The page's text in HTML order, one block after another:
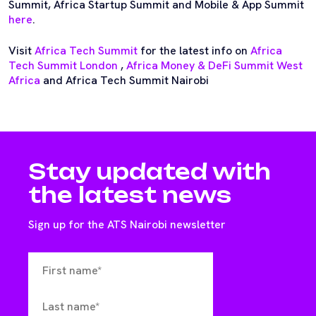
Summit, Africa Startup Summit and Mobile & App Summit
here.
VisitAfrica Tech Summit for the latest info on Africa
Tech Summit London ,Africa Money & DeFi Summit West
Africa and Africa Tech Summit Nairobi
Stay updated with
the latest news
Sign up for the ATS Nairobi newsletter